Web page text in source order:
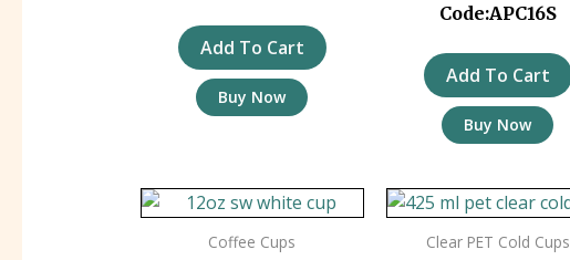
Add To Cart
Buy Now
Code:APC16S
Add To Cart
Buy Now
Coffee Cups Clear PET Cold Cups